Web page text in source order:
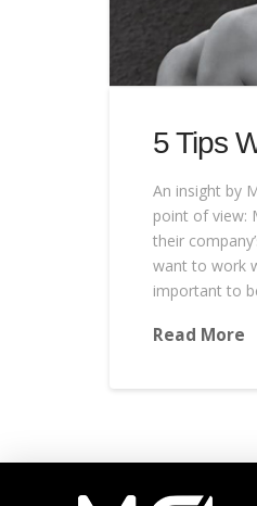
5 Tips
An insight by
point of view:
their
want to work
important to
Read More